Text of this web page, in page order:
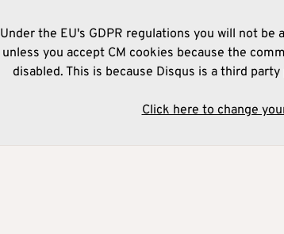
Under the EU's GDPR regulations you will not
unless you accept CM cookies because the
disabled. This is because Disqus is a third
Click here to change